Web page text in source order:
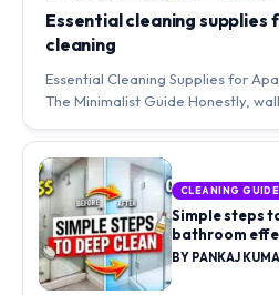
Essential cleaning
cleaning
Essential Cleaning Supplies for
The Minimalist Guide Honestly,
CLEANING
Simple steps
bathroom
BY PANKAJ